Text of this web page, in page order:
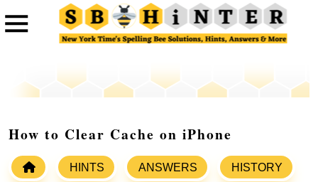
How to Clear Cache on iPhone
HINTS ANSWERS HISTORY